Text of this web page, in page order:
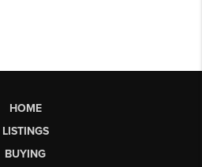
HOME
LISTINGS
BUYING